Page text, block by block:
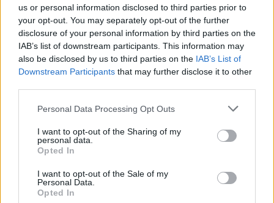
us or personal information disclosed to third parties prior to
your opt-out. You may separately opt-out of the further
disclosure of your personal information by third parties on the
IAB’s list of downstream participants. This information may
also be disclosed by us to third parties on the IAB’s List of
Downstream Participants that may further disclose it to other
Personal Data Processing Opt Outs
I want to opt-out of the Sharing of my
personal data.
Opted In
I want to opt-out of the Sale of my
Personal Data.
Opted In
PICS & VIDS 17 DEC 25
Jameson light up Dublin with special festive
projection
Hamnet Premiere at Light House Cinema (Photos)
Ash at The Academy (Photos)
PICS & VIDS 11 DEC 25
Wolf Alice at 3Arena (Photos)